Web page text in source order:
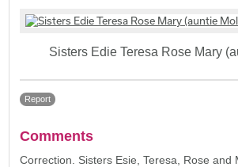
Sisters Edie Teresa Rose Mary
Report
Comments
Correction. Sisters Esie, Teresa, Rose and